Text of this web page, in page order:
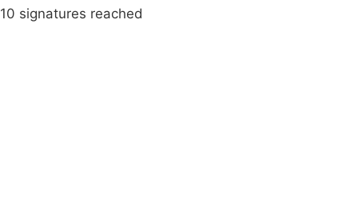
10 signatures reached